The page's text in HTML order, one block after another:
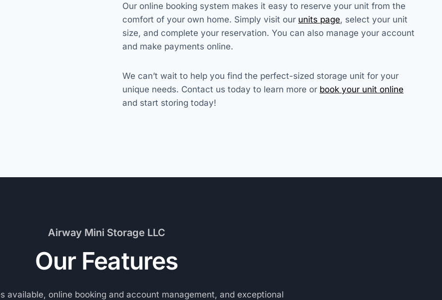
Our online booking system makes it easy to reserve your unit from the
comfort of your own home. Simply visit our units page, select your unit
size, and complete your reservation. You can also manage your account
and make payments online.
We can’t wait to help you find the perfect-sized storage unit for your
unique needs. Contact us today to learn more or book your unit online
and start storing today!
Airway Mini Storage LLC
Our Features
available, online booking and account management, and exceptional